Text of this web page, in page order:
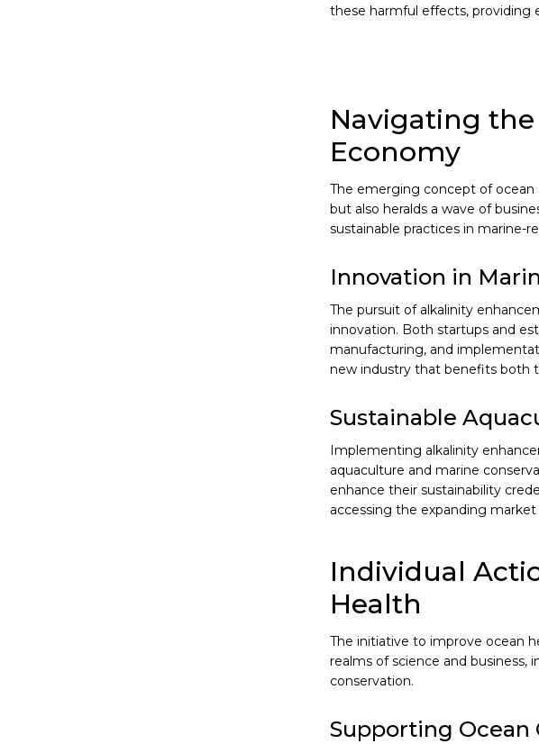
these harmful effects, providing
Navigating
Economy
The emerging concept of
but also heralds a wave of
sustainable practices in marine-
Innovation in
The pursuit of alkalinity
innovation. Both startups and
manufacturing, and
new industry that benefits both
Sustainable
Implementing alkalinity
aquaculture and marine
enhance their sustainability
accessing the expanding
Individual
Health
The initiative to improve ocean
realms of science and business,
conservation.
Supporting Ocean